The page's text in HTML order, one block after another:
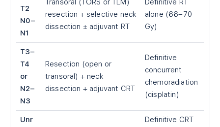
T2
N0–
N1
Transoral (TORS or TLM)
resection + selective neck
dissection ± adjuvant RT
Definitive RT
alone (66–70
Gy)
T3–
T4
or
N2–
N3
Resection (open or
transoral) + neck
dissection + adjuvant CRT
Definitive
concurrent
chemoradiation
(cisplatin)
Unr
Definitive CRT